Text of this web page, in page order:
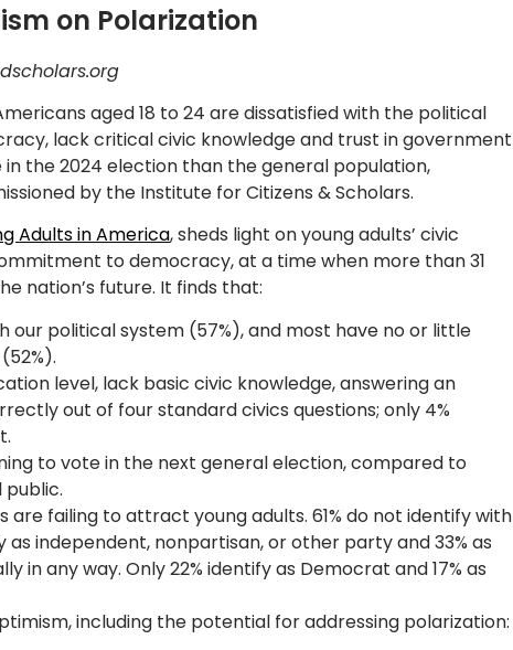
on Polarization
aged 18 to 24 are dissatisfied with the political
lack critical civic knowledge and trust in government
the 2024 election than the general population,
by the Institute for Citizens & Scholars.
Adults in America, sheds light on young adults’ civic
to democracy, at a time when more than 31
nation’s future. It finds that:
our political system (57%), and most have no or little
level, lack basic civic knowledge, answering an
out of four standard civics questions; only 4%
to vote in the next general election, compared to
failing to attract young adults. 61% do not identify with
independent, nonpartisan, or other party and 33% as
in any way. Only 22% identify as Democrat and 17% as
including the potential for addressing polarization: